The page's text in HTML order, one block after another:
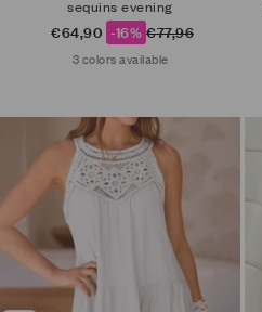
sequins evening
Sale price
€64,90 -16% Regular price
€77,96
3 colors available